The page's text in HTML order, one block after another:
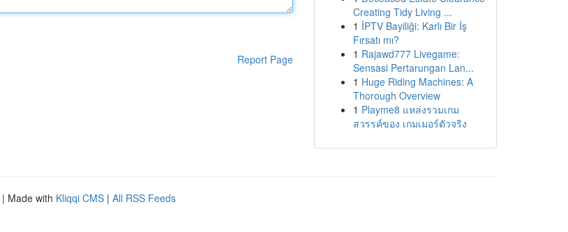
Report Page
Creating Tidy Living ...
1 İPTV Bayiliği: Karlı Bir İş
Fırsatı mı?
1 Rajawd777 Livegame:
Sensasi Pertarungan Lan...
1 Huge Riding Machines: A
Thorough Overview
1 Playme8 แหล่งรวมเกม
สวรรค์ของ เกมเมอร์ตัวจริง
| Made with Kliqqi CMS | All RSS Feeds